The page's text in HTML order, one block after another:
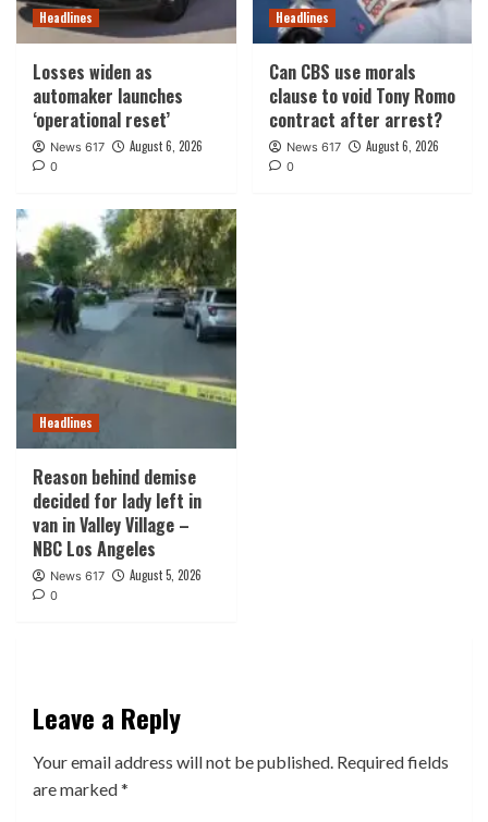
Headlines
Losses widen as
automaker launches
‘operational reset’
News 617 August 6, 2026
0
Headlines
Can CBS use morals
clause to void Tony Romo
contract after arrest?
News 617 August 6, 2026
0
Headlines
Reason behind demise
decided for lady left in
van in Valley Village –
NBC Los Angeles
News 617 August 5, 2026
0
Leave a Reply
Your email address will not be published. Required fields
are marked*